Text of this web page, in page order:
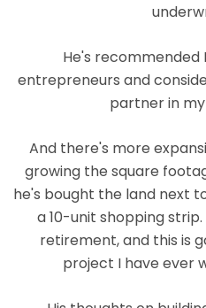
He's recommended
entrepreneurs and
partner in
And there's more
growing the square
he's bought the land next
a 10-unit shopping
retirement, and this is
project I have ever